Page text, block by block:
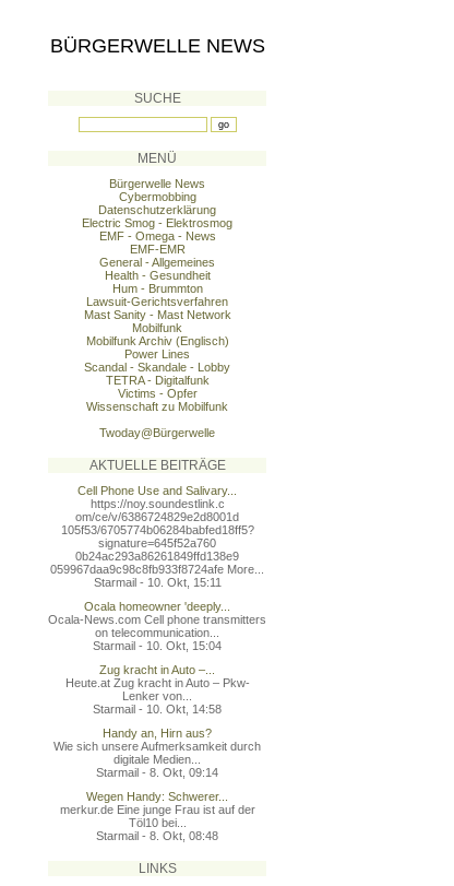
BÜRGERWELLE NEWS
SUCHE
MENÜ
Bürgerwelle News
Cybermobbing
Datenschutzerklärung
Electric Smog - Elektrosmog
EMF - Omega - News
EMF-EMR
General - Allgemeines
Health - Gesundheit
Hum - Brummton
Lawsuit-Gerichtsverfahren
Mast Sanity - Mast Network
Mobilfunk
Mobilfunk Archiv (Englisch)
Power Lines
Scandal - Skandale - Lobby
TETRA - Digitalfunk
Victims - Opfer
Wissenschaft zu Mobilfunk
Twoday@Bürgerwelle
AKTUELLE BEITRÄGE
Cell Phone Use and Salivary...
https://noy.soundestlink.c
om/ce/v/6386724829e2d8001d
105f53/6705774b06284babfed18ff5?
signature=645f52a760
0b24ac293a86261849ffd138e9
059967daa9c98c8fb933f8724afe More...
Starmail - 10. Okt, 15:11
Ocala homeowner 'deeply...
Ocala-News.com Cell phone transmitters
on telecommunication...
Starmail - 10. Okt, 15:04
Zug kracht in Auto –...
Heute.at Zug kracht in Auto – Pkw-
Lenker von...
Starmail - 10. Okt, 14:58
Handy an, Hirn aus?
Wie sich unsere Aufmerksamkeit durch
digitale Medien...
Starmail - 8. Okt, 09:14
Wegen Handy: Schwerer...
merkur.de Eine junge Frau ist auf der
Töl10 bei...
Starmail - 8. Okt, 08:48
LINKS